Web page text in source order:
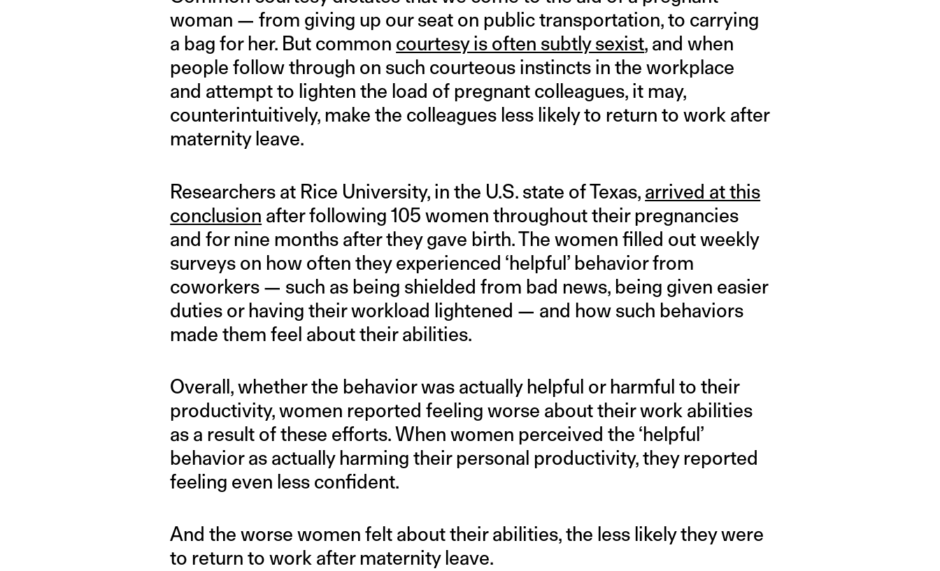
woman — from giving up our seat on public transportation, to carrying
a bag for her. But common courtesy is often subtly sexist, and when
people follow through on such courteous instincts in the workplace
and attempt to lighten the load of pregnant colleagues, it may,
counterintuitively, make the colleagues less likely to return to work after
maternity leave.
Researchers at Rice University, in the U.S. state of Texas, arrived at this
conclusion after following 105 women throughout their pregnancies
and for nine months after they gave birth. The women filled out weekly
surveys on how often they experienced ‘helpful’ behavior from
coworkers — such as being shielded from bad news, being given easier
duties or having their workload lightened — and how such behaviors
made them feel about their abilities.
Overall, whether the behavior was actually helpful or harmful to their
productivity, women reported feeling worse about their work abilities
as a result of these efforts. When women perceived the ‘helpful’
behavior as actually harming their personal productivity, they reported
feeling even less confident.
And the worse women felt about their abilities, the less likely they were
to return to work after maternity leave.